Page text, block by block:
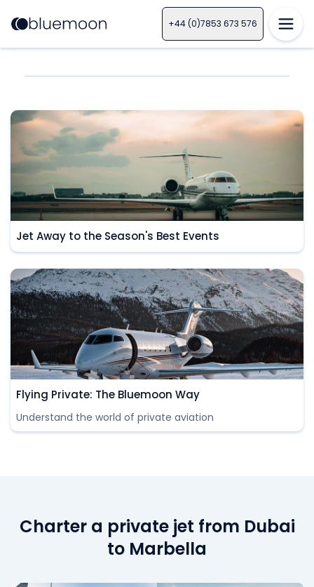
+44 (0)7853 673 576
Jet Away to the Season's Best Events
Flying Private: The Bluemoon Way
Understand the world of private aviation
Charter a private jet from Dubai
to Marbella